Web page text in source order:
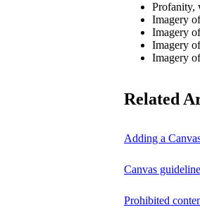
Profanity,
Imagery
Imagery
Imagery
Imagery
Related
Adding a
Canvas
Prohibited